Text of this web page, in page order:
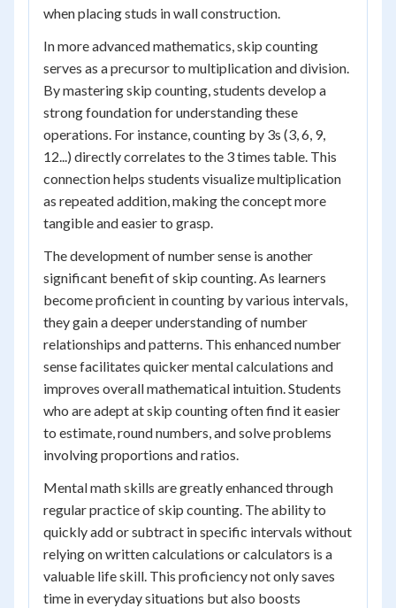
when placing studs in wall construction.
In more advanced mathematics, skip counting
serves as a precursor to multiplication and division.
By mastering skip counting, students develop a
strong foundation for understanding these
operations. For instance, counting by 3s (3, 6, 9,
12...) directly correlates to the 3 times table. This
connection helps students visualize multiplication
as repeated addition, making the concept more
tangible and easier to grasp.
The development of number sense is another
significant benefit of skip counting. As learners
become proficient in counting by various intervals,
they gain a deeper understanding of number
relationships and patterns. This enhanced number
sense facilitates quicker mental calculations and
improves overall mathematical intuition. Students
who are adept at skip counting often find it easier
to estimate, round numbers, and solve problems
involving proportions and ratios.
Mental math skills are greatly enhanced through
regular practice of skip counting. The ability to
quickly add or subtract in specific intervals without
relying on written calculations or calculators is a
valuable life skill. This proficiency not only saves
time in everyday situations but also boosts